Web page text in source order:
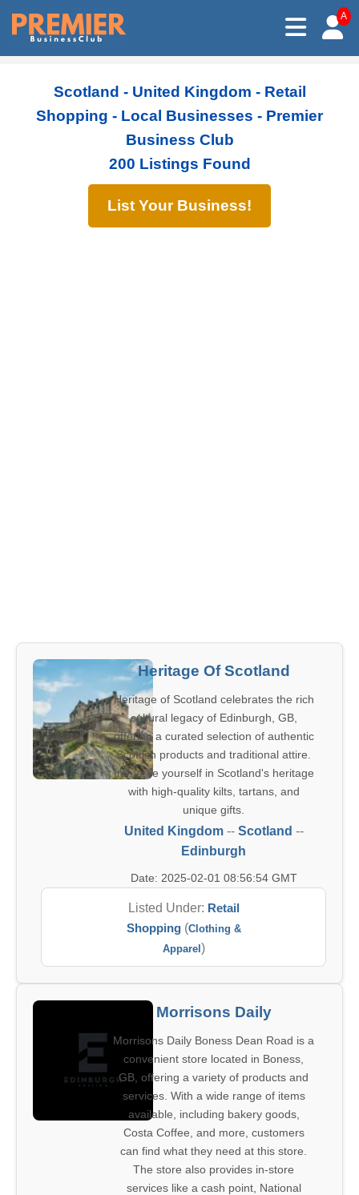
A
Scotland - United Kingdom - Retail
Shopping - Local Businesses - Premier
Business Club
200 Listings Found
List Your Business!
Heritage Of Scotland
Heritage of Scotland celebrates the rich
cultural legacy of Edinburgh, GB,
offering a curated selection of authentic
Scottish products and traditional attire.
Immerse yourself in Scotland's heritage
with high-quality kilts, tartans, and
unique gifts.
United Kingdom-- Scotland --
Edinburgh
Date: 2025-02-01 08:56:54 GMT
Listed Under: Retail
Shopping(Clothing &
Apparel )
Morrisons Daily
Morrisons Daily Boness Dean Road is a
convenient store located in Boness,
GB, offering a variety of products and
services. With a wide range of items
available, including bakery goods,
Costa Coffee, and more, customers
can find what they need at this store.
The store also provides in-store
services like a cash point, National